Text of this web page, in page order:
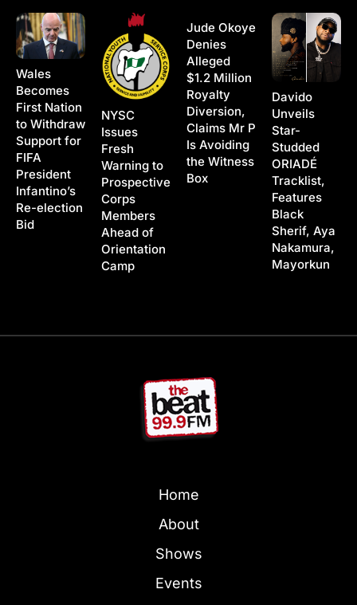
Wales
Becomes
First Nation
to Withdraw
Support for
FIFA
President
Infantino’s
Re-election
Bid
NYSC
Issues
Fresh
Warning to
Prospective
Corps
Members
Ahead of
Orientation
Camp
Jude Okoye
Denies
Alleged
$1.2 Million
Royalty
Diversion,
Claims Mr P
Is Avoiding
the Witness
Box
Davido
Unveils
Star-
Studded
ORIADÉ
Tracklist,
Features
Black
Sherif, Aya
Nakamura,
Mayorkun
Home
About
Shows
Events